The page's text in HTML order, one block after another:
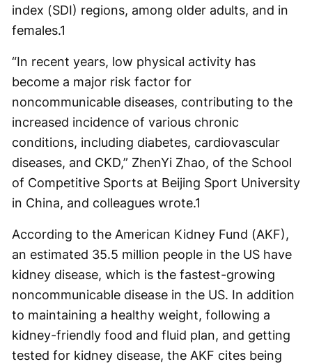
index (SDI) regions, among older adults, and in
females.1
“In recent years, low physical activity has
become a major risk factor for
noncommunicable diseases, contributing to the
increased incidence of various chronic
conditions, including diabetes, cardiovascular
diseases, and CKD,” ZhenYi Zhao, of the School
of Competitive Sports at Beijing Sport University
in China, and colleagues wrote.1
According to the American Kidney Fund (AKF),
an estimated 35.5 million people in the US have
kidney disease, which is the fastest-growing
noncommunicable disease in the US. In addition
to maintaining a healthy weight, following a
kidney-friendly food and fluid plan, and getting
tested for kidney disease, the AKF cites being